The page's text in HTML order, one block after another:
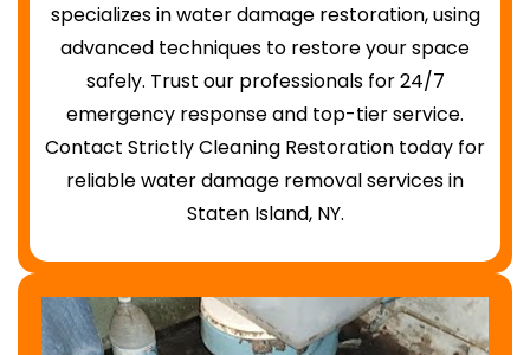
specializes in water damage restoration, using
advanced techniques to restore your space
safely. Trust our professionals for 24/7
emergency response and top-tier service.
Contact Strictly Cleaning Restoration today for
reliable water damage removal services in
Staten Island, NY.